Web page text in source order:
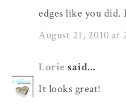
edges like you did.
August 21, 2010 at
Lorie said...
It looks great!